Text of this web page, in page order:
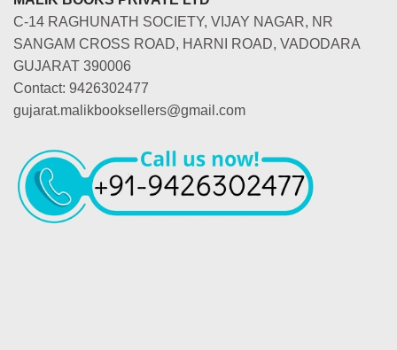
C-14 RAGHUNATH SOCIETY, VIJAY NAGAR, NR
SANGAM CROSS ROAD, HARNI ROAD, VADODARA
GUJARAT 390006
Contact: 9426302477
gujarat.malikbooksellers@gmail.com